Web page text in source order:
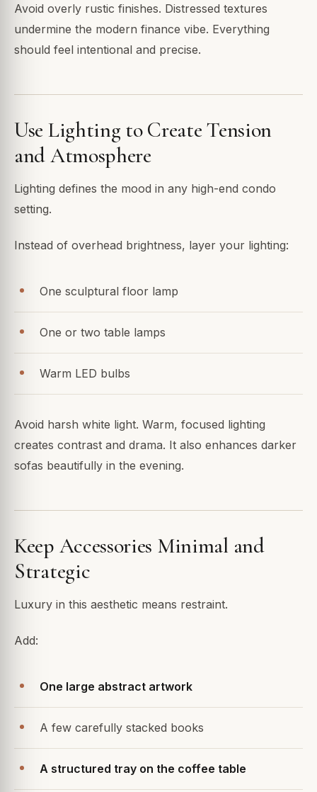
Avoid overly rustic finishes. Distressed textures
undermine the modern finance vibe. Everything
should feel intentional and precise.
Use Lighting to Create Tension
and Atmosphere
Lighting defines the mood in any high-end condo
setting.
Instead of overhead brightness, layer your lighting:
One sculptural floor lamp
One or two table lamps
Warm LED bulbs
Avoid harsh white light. Warm, focused lighting
creates contrast and drama. It also enhances darker
sofas beautifully in the evening.
Keep Accessories Minimal and
Strategic
Luxury in this aesthetic means restraint.
Add:
One large abstract artwork
A few carefully stacked books
A structured tray on the coffee table